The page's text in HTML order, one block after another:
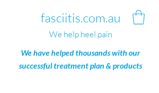
We have helped thousands with our
successful treatment plan & products
We help heel pain
fasciitis.com.au